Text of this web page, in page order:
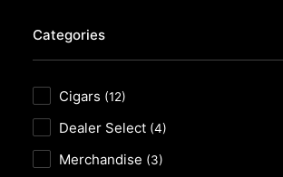
Categories
Cigars (12)
Dealer Select (4)
Merchandise (3)